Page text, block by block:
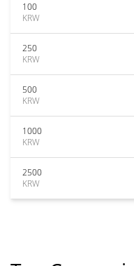
100
KRW
250
KRW
500
KRW
1000
KRW
2500
KRW